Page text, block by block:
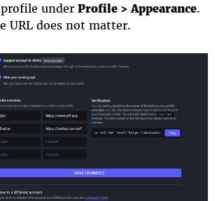
under Profile > Appearance.
URL does not matter.